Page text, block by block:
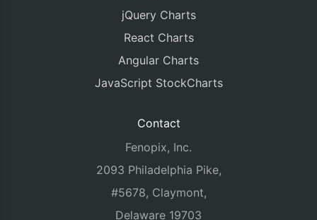
jQuery Charts
React Charts
Angular Charts
JavaScript StockCharts
Contact
Fenopix, Inc.
2093 Philadelphia Pike,
#5678, Claymont,
Delaware 19703